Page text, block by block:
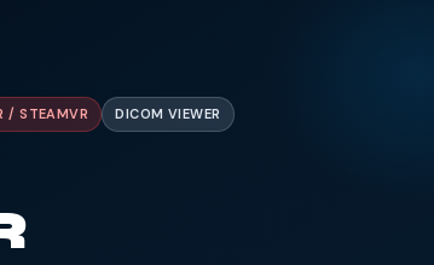
/ STEAMVR DICOM VIEWER